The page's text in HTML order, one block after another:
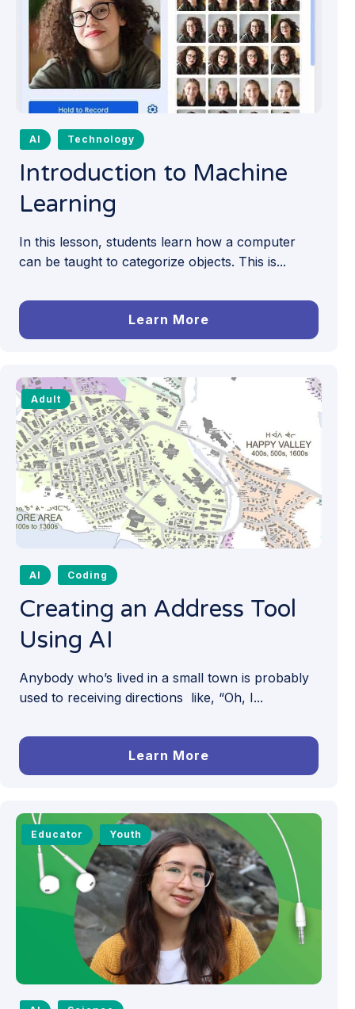
AI Technology
Introduction to Machine
Learning
In this lesson, students learn how a computer
can be taught to categorize objects. This is...
Learn More
Adult
AI Coding
Creating an Address Tool
Using AI
Anybody who’s lived in a small town is probably
used to receiving directions like, “Oh, I...
Learn More
Educator Youth